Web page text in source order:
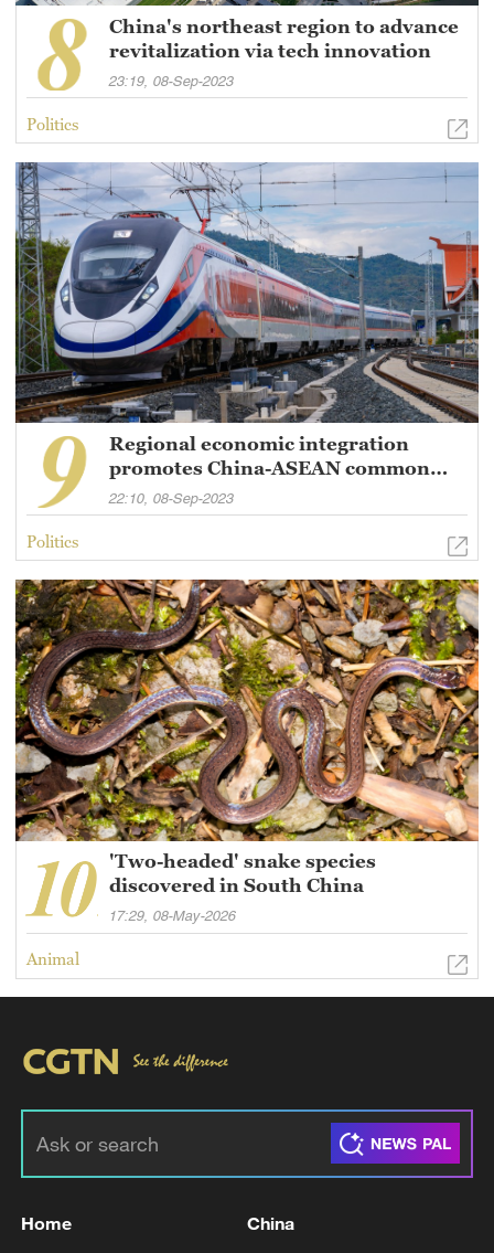
23:19, 08-Sep-2023
China's northeast region to advance
revitalization via tech innovation
Politics
22:10, 08-Sep-2023
Regional economic integration
promotes China-ASEAN common
prosperity
Politics
17:29, 08-May-2026
'Two-headed' snake species
discovered in South China
Animal
Home China